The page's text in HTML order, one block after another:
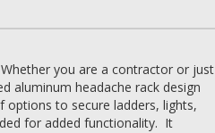
you are a contractor or just
aluminum headache rack design
options to secure ladders, lights,
for added functionality. It